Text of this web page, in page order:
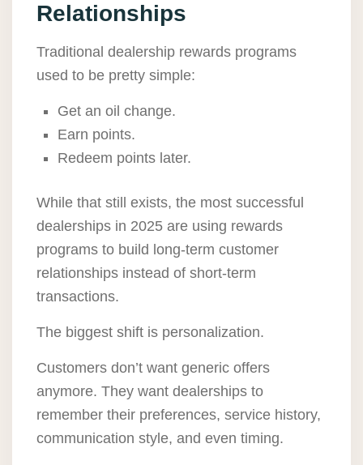
Relationships
Traditional dealership rewards programs
used to be pretty simple:
Get an oil change.
Earn points.
Redeem points later.
While that still exists, the most successful
dealerships in 2025 are using rewards
programs to build long-term customer
relationships instead of short-term
transactions.
The biggest shift is personalization.
Customers don’t want generic offers
anymore. They want dealerships to
remember their preferences, service history,
communication style, and even timing.